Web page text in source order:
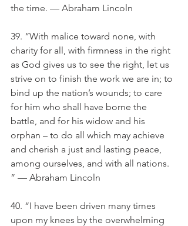
the time. — Abraham Lincoln
39. “With malice toward none, with
charity for all, with firmness in the right
as God gives us to see the right, let us
strive on to finish the work we are in; to
bind up the nation’s wounds; to care
for him who shall have borne the
battle, and for his widow and his
orphan – to do all which may achieve
and cherish a just and lasting peace,
among ourselves, and with all nations.
” — Abraham Lincoln
40. “I have been driven many times
upon my knees by the overwhelming